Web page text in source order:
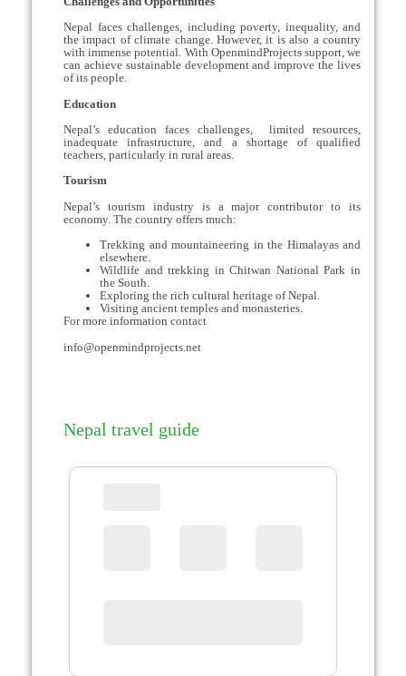
Nepal faces challenges, including poverty, inequality, and
the impact of climate change. However, it is also a country
with immense potential. With OpenmindProjects support, we
can achieve sustainable development and improve the lives
of its people.
Education
Nepal’s education faces challenges, limited resources,
inadequate infrastructure, and a shortage of qualified
teachers, particularly in rural areas.
Tourism
Nepal’s tourism industry is a major contributor to its
economy. The country offers much:
Trekking and mountaineering in the Himalayas and
elsewhere.
Wildlife and trekking in Chitwan National Park in
the South.
Exploring the rich cultural heritage of Nepal.
Visiting ancient temples and monasteries.
For more information contact
info@openmindprojects.net
Nepal travel guide